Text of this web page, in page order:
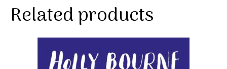
Related products